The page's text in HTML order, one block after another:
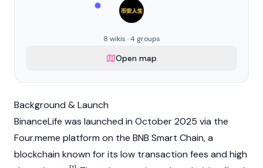
8 wikis · 4 groups
Open map
Background & Launch
BinanceLife was launched in October 2025 via the
Four.meme platform on the BNB Smart Chain, a
blockchain known for its low transaction fees and high